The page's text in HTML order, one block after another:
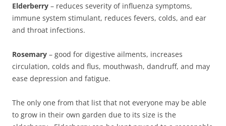
Elderberry – reduces severity of influenza symptoms,
immune system stimulant, reduces fevers, colds, and ear
and throat infections.
Rosemary – good for digestive ailments, increases
circulation, colds and flus, mouthwash, dandruff, and may
ease depression and fatigue.
The only one from that list that not everyone may be able
to grow in their own garden due to its size is the